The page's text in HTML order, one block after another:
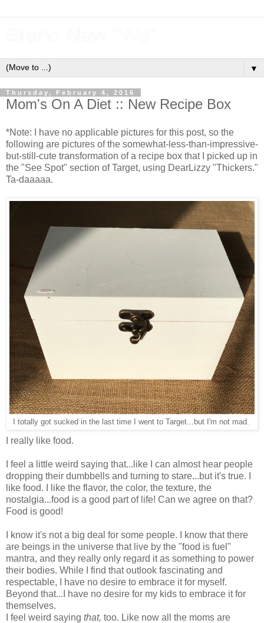
▼
Thursday, February 4, 2016
Mom's On A Diet :: New Recipe Box
*Note: I have no applicable pictures for this post, so the
following are pictures of the somewhat-less-than-impressive-
but-still-cute transformation of a recipe box that I picked up in
the "See Spot" section of Target, using DearLizzy "Thickers."
Ta-daaaaa.
I totally got sucked in the last time I went to Target...but I'm not mad.
I really like food.
I feel a little weird saying that...like I can almost hear people
dropping their dumbbells and turning to stare...but it's true. I
like food. I like the flavor, the color, the texture, the
nostalgia...food is a good part of life! Can we agree on that?
Food is good!
I know it's not a big deal for some people. I know that there
are beings in the universe that live by the "food is fuel"
mantra, and they really only regard it as something to power
their bodies. While I find that outlook fascinating and
respectable, I have no desire to embrace it for myself.
Beyond that...I have no desire for my kids to embrace it for
themselves.
I feel weird saying that, too. Like now all the moms are